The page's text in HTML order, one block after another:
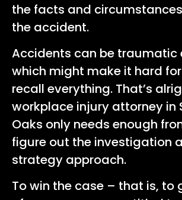
the facts and
the accident.
Accidents can be traumatic
which might make it hard
recall everything. That’s
workplace injury attorney in
Oaks only needs enough
figure out the investigation
strategy approach.
To win the case – that is, to